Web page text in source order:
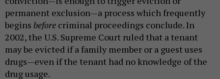
permanent exclusion—a process which frequently
begins before criminal proceedings conclude. In
2002, the U.S. Supreme Court ruled that a tenant
may be evicted if a family member or a guest uses
drugs—even if the tenant had no knowledge of the
drug usage.